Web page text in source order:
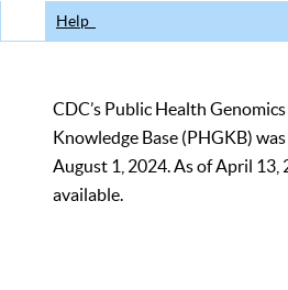
Help
CDC’s Public Health
Knowledge Base (PHGKB)
August 1, 2024. As of April 13,
available.